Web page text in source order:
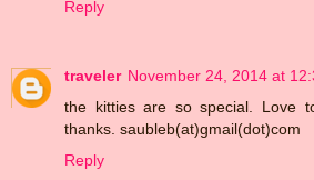
Reply
traveler November 24, 2014 at
the kitties are so special. Love
thanks. saubleb(at)gmail(dot)com
Reply